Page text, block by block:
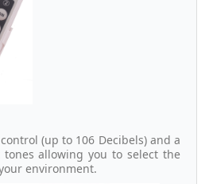
(up to 106 Decibels) and a
allowing you to select the
environment.